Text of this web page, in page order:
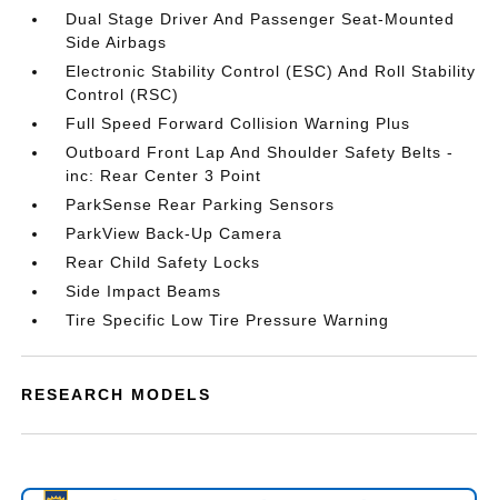
Dual Stage Driver And Passenger Seat-Mounted
Side Airbags
Electronic Stability Control (ESC) And Roll Stability
Control (RSC)
Full Speed Forward Collision Warning Plus
Outboard Front Lap And Shoulder Safety Belts -
inc: Rear Center 3 Point
ParkSense Rear Parking Sensors
ParkView Back-Up Camera
Rear Child Safety Locks
Side Impact Beams
Tire Specific Low Tire Pressure Warning
RESEARCH MODELS